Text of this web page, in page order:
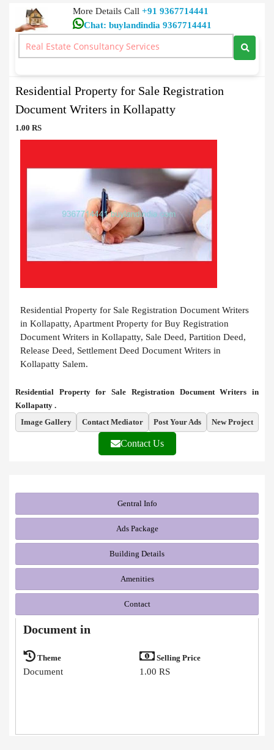
More Details Call+91 9367714441
Chat: buylandindia 9367714441
Document Writers
>Residential Property for Sale Registration Document Writers in
Residential Property for Sale Registration
Document Writers in Kollapatty
1.00 RS
Residential Property for Sale Registration Document Writers
in Kollapatty, Apartment Property for Buy Registration
Document Writers in Kollapatty, Sale Deed, Partition Deed,
Release Deed, Settlement Deed Document Writers in
Kollapatty Salem.
Residential Property for Sale Registration Document Writers in
Kollapatty .
Image Gallery
Contact Mediator Post Your Ads New Project
Contact Us
Gentral Info
Ads Package
Building Details
Amenities
Contact
Document in
Theme
Document
Selling Price
1.00 RS